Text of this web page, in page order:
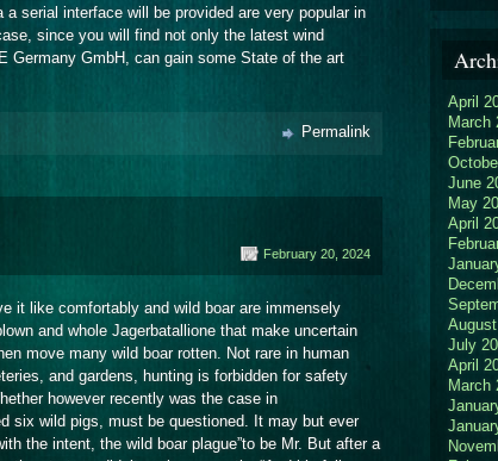
serial interface will be provided are very popular in
since you will find not only the latest wind
Germany GmbH, can gain some State of the art
Permalink
February 20, 2024
it like comfortably and wild boar are immensely
and whole Jagerbatallione that make uncertain
move many wild boar rotten. Not rare in human
and gardens, hunting is forbidden for safety
however recently was the case in
six wild pigs, must be questioned. It may but ever
the intent, the wild boar plague”to be Mr. But after a
April
March
June
May
April
July
April
March